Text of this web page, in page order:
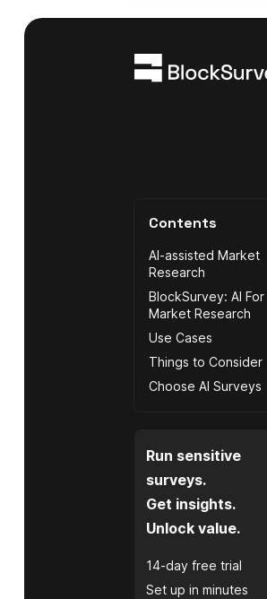
Contents
AI-assisted Market
Research
BlockSurvey: AI For
Market Research
Use Cases
Things to Consider
Choose AI Surveys
Run sensitive
surveys.
Get insights.
Unlock value.
14-day free trial
Set up in minutes